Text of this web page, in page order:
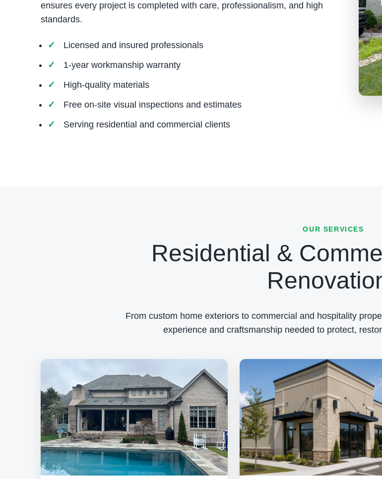
ensures every project is completed with care, professionalism, and high
standards.
Licensed and insured professionals
1-year workmanship warranty
High-quality materials
Free on-site visual inspections and estimates
Serving residential and commercial clients
OUR SERVICES
Residential &
From custom home exteriors to commercial and hospitality
experience and craftsmanship needed to protect,